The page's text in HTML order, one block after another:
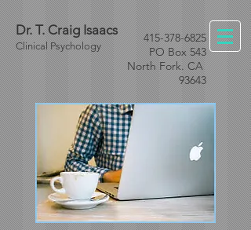
Dr. T. Craig Isaacs
Clinical Psychology
415-378-6825
PO Box 543
North Fork. CA
93643